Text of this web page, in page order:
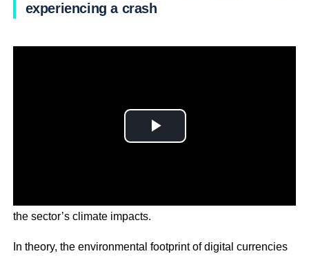
experiencing a crash
the sector’s climate impacts.
In theory, the environmental footprint of digital currencies